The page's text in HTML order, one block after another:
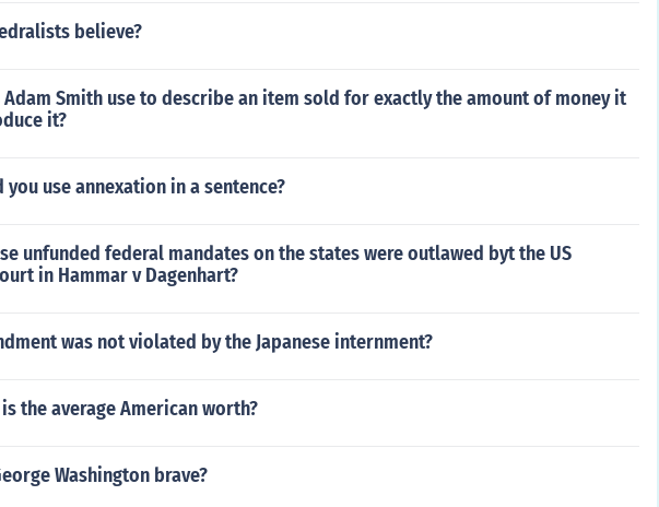
believe?
Adam Smith use to describe an item sold for exactly the amount of money it
it?
you use annexation in a sentence?
unfunded federal mandates on the states were outlawed byt the US
in Hammar v Dagenhart?
was not violated by the Japanese internment?
the average American worth?
Washington brave?